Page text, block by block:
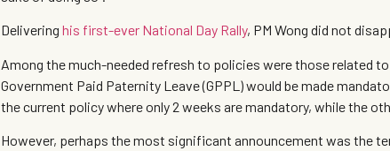
Delivering his first-ever National Day Rally, PM Wong did not
Among the much-needed refresh to policies were those related
Government Paid Paternity Leave (GPPL) would be made
the current policy where only 2 weeks are mandatory, while the
However, perhaps the most significant announcement was the